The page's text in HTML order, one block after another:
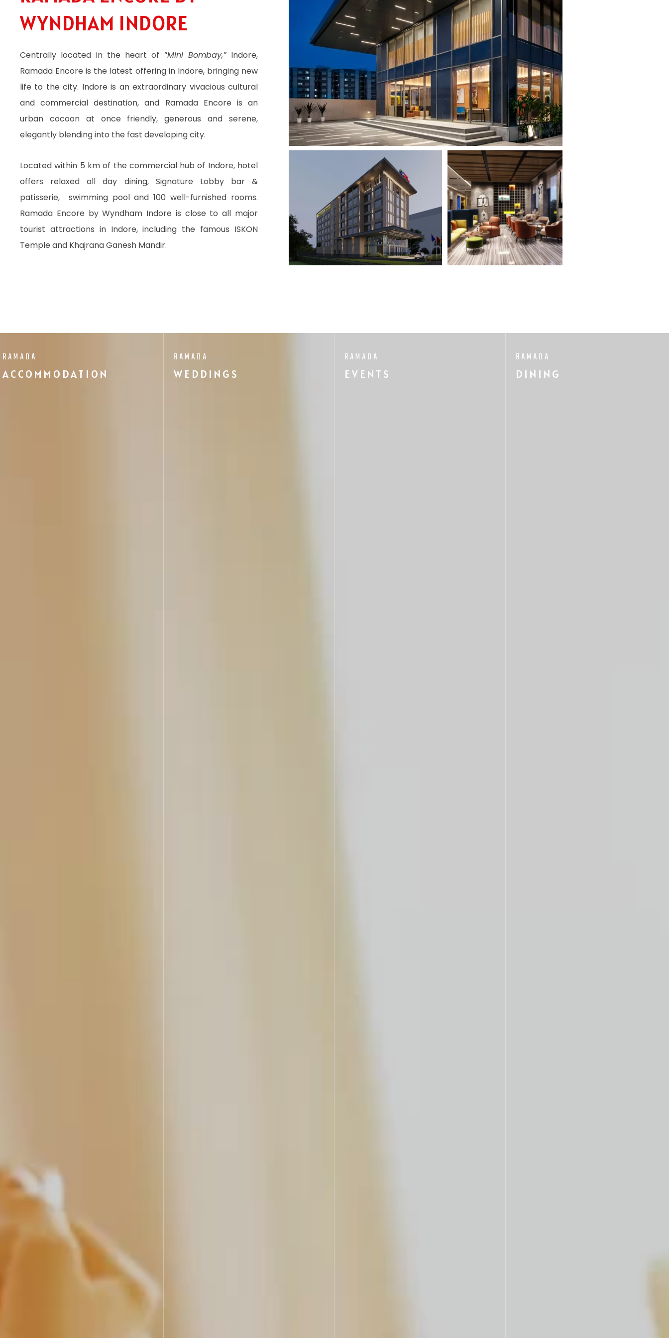
DINING
WYNDHAM INDORE
Centrally located in the heart of “Mini Bombay,” Indore,
Ramada Encore is the latest offering in Indore, bringing new
life to the city. Indore is an extraordinary vivacious cultural
and commercial destination, and Ramada Encore is an
urban cocoon at once friendly, generous and serene,
elegantly blending into the fast developing city.
Located within 5 km of the commercial hub of Indore, hotel
offers relaxed all day dining, Signature Lobby bar &
patisserie, swimming pool and 100 well-furnished rooms.
Ramada Encore by Wyndham Indore is close to all major
tourist attractions in Indore, including the famous ISKON
Temple and Khajrana Ganesh Mandir.
RAMADA
ACCOMMODATION
RAMADA
WEDDINGS
RAMADA
EVENTS
RAMADA
DINING